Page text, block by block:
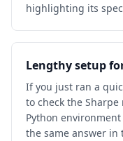
highlighting its
Lengthy setup
If you just ran a
to check the
Python
the same answer